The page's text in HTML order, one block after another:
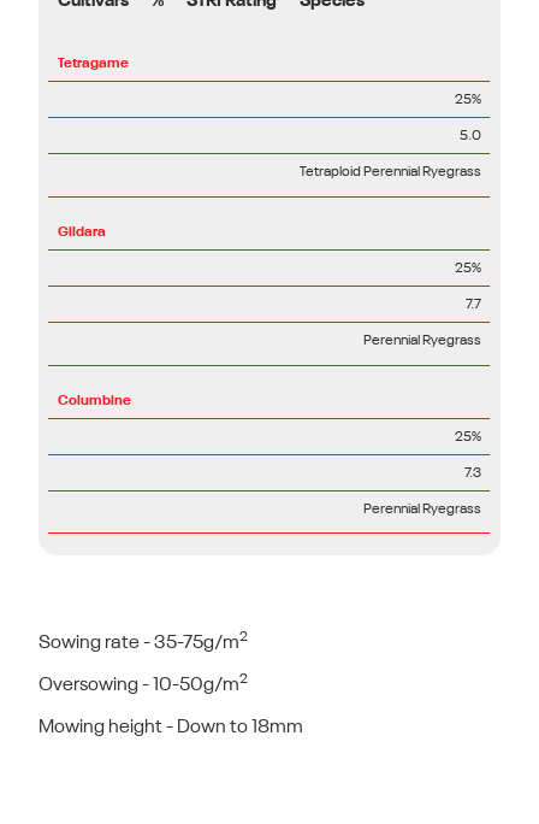
Tetragame
25%
5.0
Tetraploid Perennial Ryegrass
Gildara
25%
7.7
Perennial Ryegrass
Columbine
25%
7.3
Perennial Ryegrass
Sowing rate - 35-75g/m2
Oversowing - 10-50g/m2
Mowing height - Down to 18mm
BSPB Turfgrass Seed